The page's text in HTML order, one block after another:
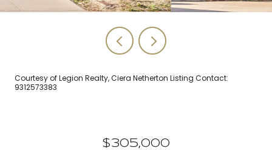
Courtesy of Legion Realty, Ciera Netherton Listing Contact:
9312573383
$305,000